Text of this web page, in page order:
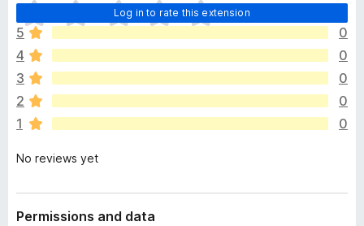
Log in to rate this extension
T
h
e
r
e
a
r
e
o
a
t
5
0
4
0
3
0
2
0
1
0
No reviews yet
Permissions and data